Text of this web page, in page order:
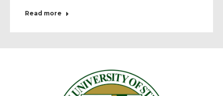
Read more